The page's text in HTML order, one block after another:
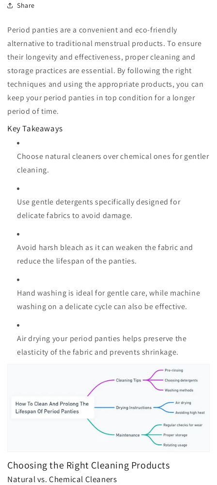
Share
Period panties are a convenient and eco-friendly
alternative to traditional menstrual products. To ensure
their longevity and effectiveness, proper cleaning and
storage practices are essential. By following the right
techniques and using the appropriate products, you can
keep your period panties in top condition for a longer
period of time.
Key Takeaways
Choose natural cleaners over chemical ones for gentler
cleaning.
Use gentle detergents specifically designed for
delicate fabrics to avoid damage.
Avoid harsh bleach as it can weaken the fabric and
reduce the lifespan of the panties.
Hand washing is ideal for gentle care, while machine
washing on a delicate cycle can also be effective.
Air drying your period panties helps preserve the
elasticity of the fabric and prevents shrinkage.
Choosing the Right Cleaning Products
Natural vs. Chemical Cleaners